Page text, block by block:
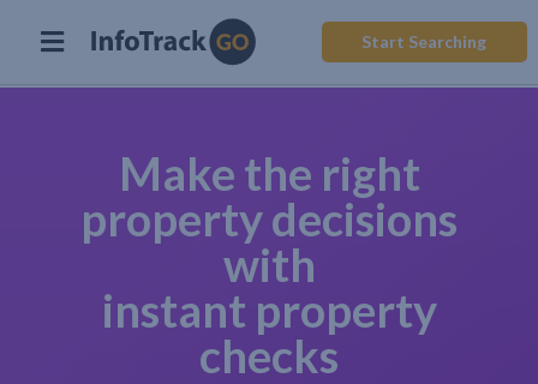
Start Searching
Make the right
property decisions
with
instant property
checks